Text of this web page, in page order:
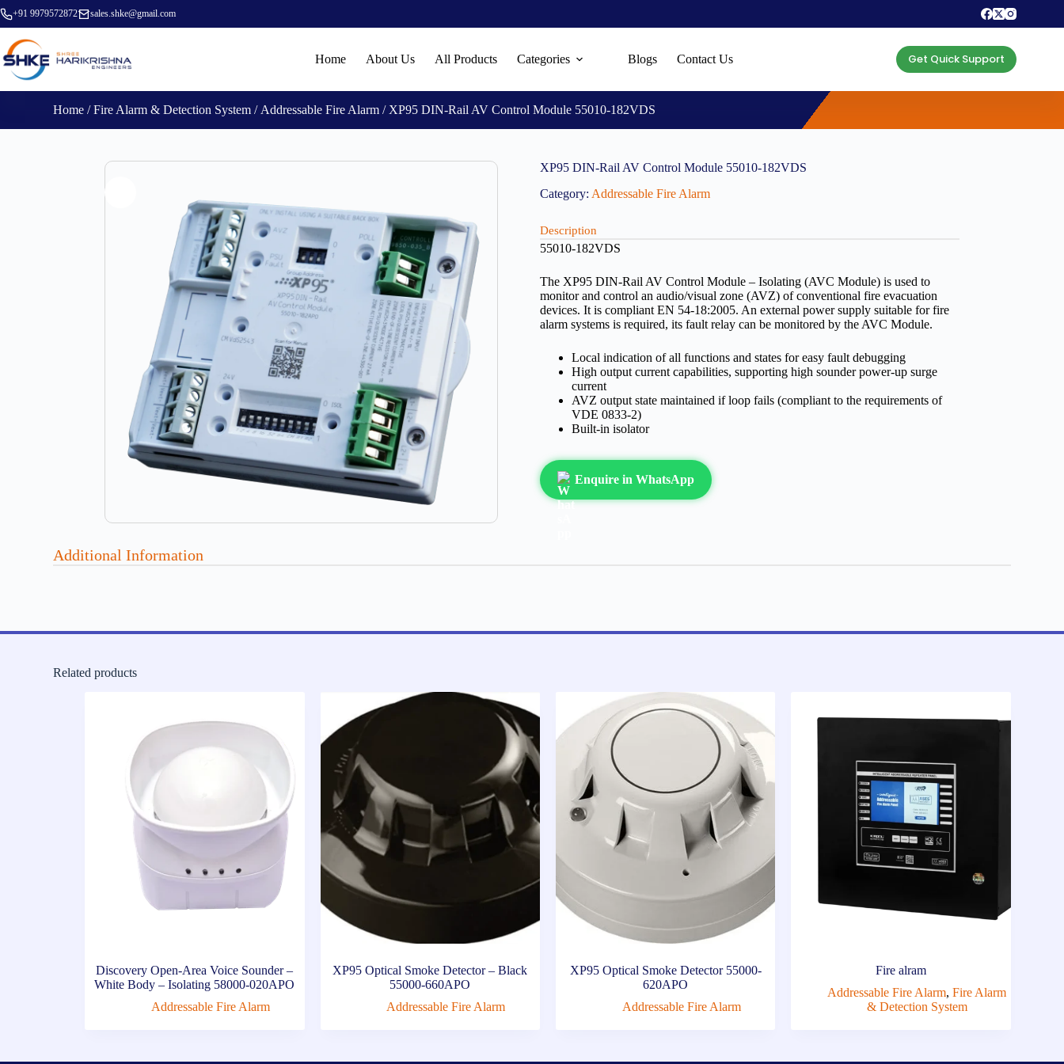
+91 9979572872 sales.shke@gmail.com
Home About Us All Products Categories Blogs Contact Us Get Quick Support
Home /Fire Alarm & Detection System / Addressable Fire Alarm / XP95 DIN-Rail AV Control Module 55010-182VDS
XP95 DIN-Rail AV Control Module 55010-182VDS
Category: Addressable Fire Alarm
Description
55010-182VDS
The XP95 DIN-Rail AV Control Module – Isolating (AVC Module) is used to
monitor and control an audio/visual zone (AVZ) of conventional fire evacuation
devices. It is compliant EN 54-18:2005. An external power supply suitable for fire
alarm systems is required, its fault relay can be monitored by the AVC Module.
Local indication of all functions and states for easy fault debugging
High output current capabilities, supporting high sounder power-up surge
current
AVZ output state maintained if loop fails (compliant to the requirements of
VDE 0833-2)
Built-in isolator
Enquire in WhatsApp
Additional Information
Related products
Discovery Open-Area Voice Sounder –
White Body – Isolating 58000-020APO
Addressable Fire Alarm
XP95 Optical Smoke Detector – Black
55000-660APO
Addressable Fire Alarm
XP95 Optical Smoke Detector 55000-
620APO
Addressable Fire Alarm
Fire alram
Addressable Fire Alarm,Fire Alarm
& Detection System